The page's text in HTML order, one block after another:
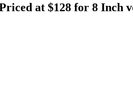
at $128 for 8 Inch